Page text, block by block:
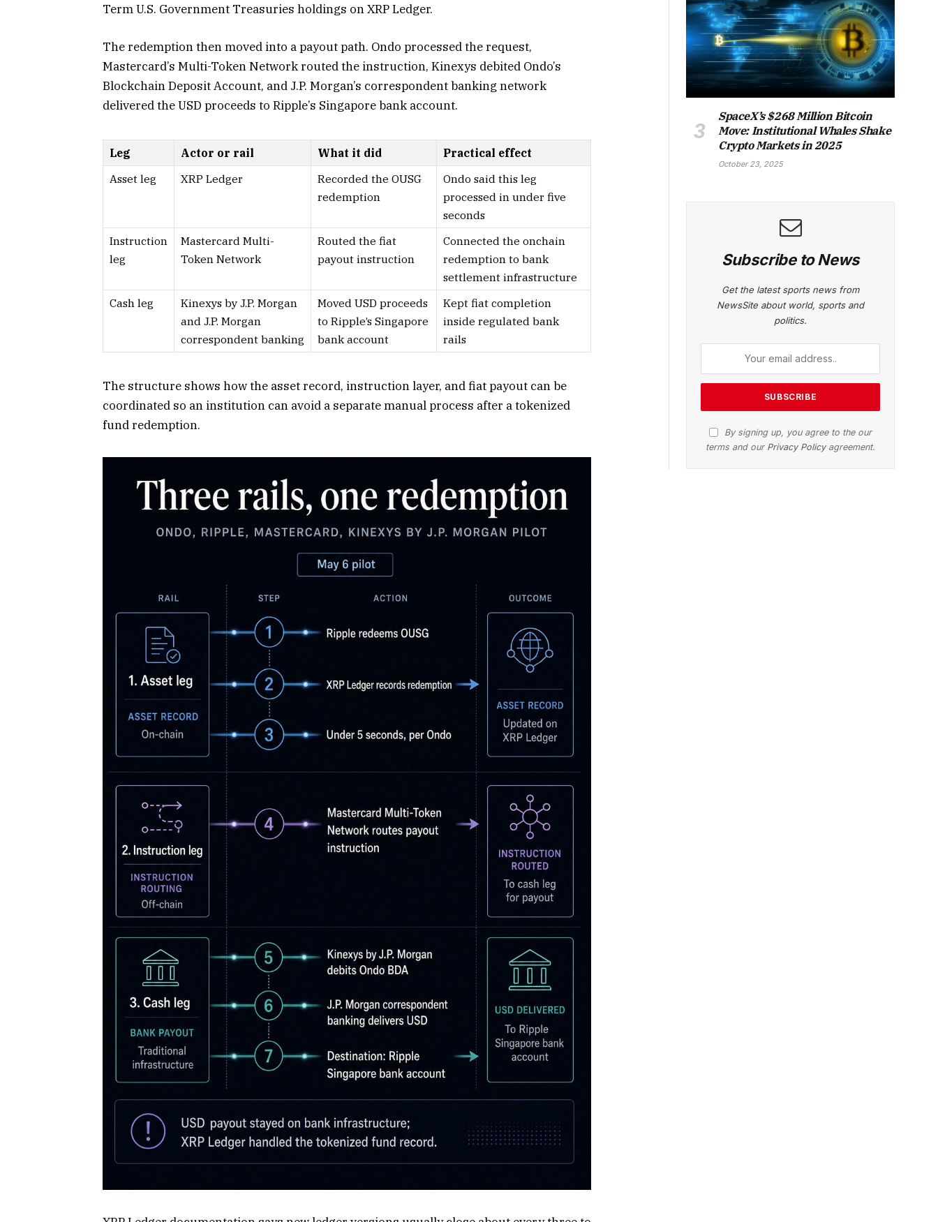
Term U.S. Government Treasuries holdings on XRP Ledger.
The redemption then moved into a payout path. Ondo processed the request,
Mastercard’s Multi-Token Network routed the instruction, Kinexys debited Ondo’s
Blockchain Deposit Account, and J.P. Morgan’s correspondent banking network
delivered the USD proceeds to Ripple’s Singapore bank account.
Leg Actor or rail What it did
Practical effect
Asset leg
XRP Ledger
Recorded the OUSG
redemption
Ondo said this leg
processed in under five
seconds
Instruction
leg
Mastercard Multi-
Token Network
Routed the fiat
payout instruction
Connected the onchain
redemption to bank
settlement infrastructure
Cash leg
Kinexys by J.P. Morgan
and J.P. Morgan
correspondent banking
Moved USD proceeds
to Ripple’s Singapore
bank account
Kept fiat completion
inside regulated bank
rails
The structure shows how the asset record, instruction layer, and fiat payout can be
coordinated so an institution can avoid a separate manual process after a tokenized
fund redemption.
SpaceX’s $268 Million Bitcoin
Move: Institutional Whales Shake
Crypto Markets in 2025
October 23, 2025
Subscribe to News
Get the latest sports news from
NewsSite about world, sports and
politics.
By signing up, you agree to the our
terms and our Privacy Policyagreement.